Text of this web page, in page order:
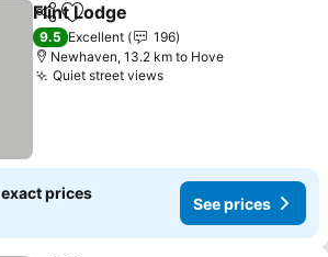
ShareAdd to favorites
Flint Lodge
9.5 Excellent
196
Newhaven, 13.2 km to Hove
Quiet street viewsSee prices
prices
See prices